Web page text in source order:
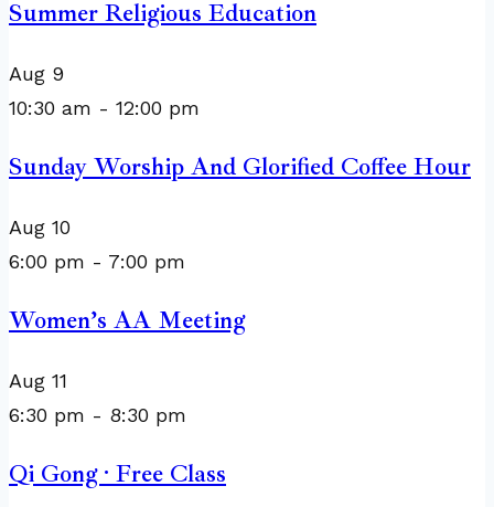
Summer Religious Education
Aug 9
10:30 am - 12:00 pm
Sunday Worship And Glorified Coffee Hour
Aug 10
6:00 pm - 7:00 pm
Women’s AA Meeting
Aug 11
6:30 pm - 8:30 pm
Qi Gong · Free Class